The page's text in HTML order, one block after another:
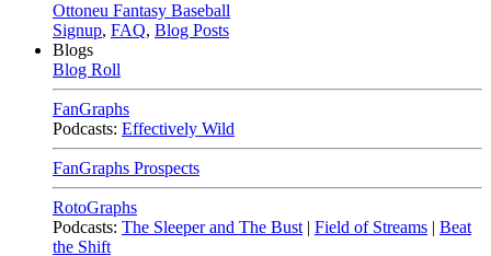
Ottoneu Fantasy Baseball
Signup, FAQ, Blog Posts
Blogs
Blog Roll
FanGraphs
Podcasts: Effectively Wild
FanGraphs Prospects
RotoGraphs
Podcasts: The Sleeper and The Bust | Field of Streams | Beat
the Shift